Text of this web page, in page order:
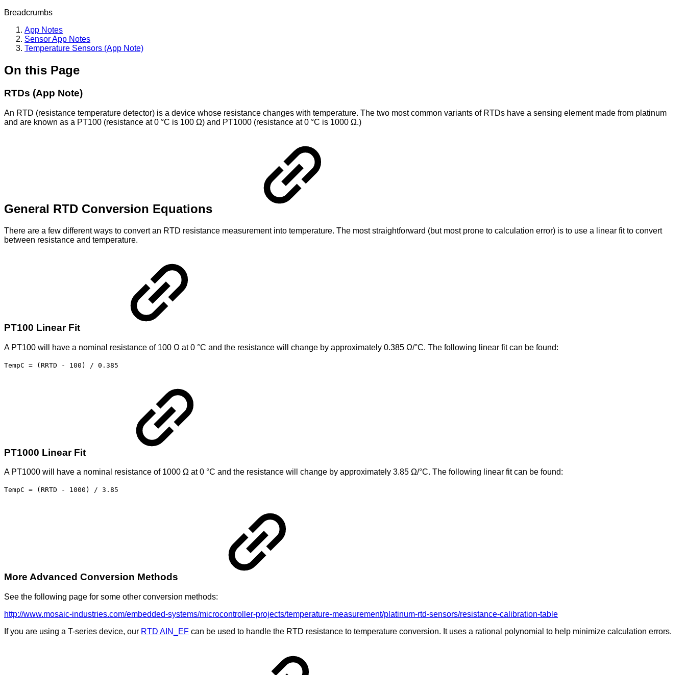
Breadcrumbs
App Notes
Sensor App Notes
Temperature Sensors (App Note)
On this Page
RTDs (App Note)
An RTD (resistance temperature detector) is a device whose resistance changes with temperature. The two most common variants of RTDs have a sensing element made from platinum
and are known as a PT100 (resistance at 0 °C is 100 Ω) and PT1000 (resistance at 0 °C is 1000 Ω.)
General RTD Conversion Equations
There are a few different ways to convert an RTD resistance measurement into temperature. The most straightforward (but most prone to calculation error) is to use a linear fit to convert
between resistance and temperature.
PT100 Linear Fit
A PT100 will have a nominal resistance of 100 Ω at 0 °C and the resistance will change by approximately 0.385 Ω/°C. The following linear fit can be found:
TempC = (RRTD - 100) / 0.385
PT1000 Linear Fit
A PT1000 will have a nominal resistance of 1000 Ω at 0 °C and the resistance will change by approximately 3.85 Ω/°C. The following linear fit can be found:
TempC = (RRTD - 1000) / 3.85
More Advanced Conversion Methods
See the following page for some other conversion methods:
http://www.mosaic-industries.com/embedded-systems/microcontroller-projects/temperature-measurement/platinum-rtd-sensors/resistance-calibration-table
If you are using a T-series device, our RTD AIN_EF can be used to handle the RTD resistance to temperature conversion. It uses a rational polynomial to help minimize calculation errors.